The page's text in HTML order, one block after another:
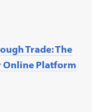
Trade: The
Online Platform